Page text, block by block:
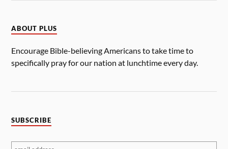
ABOUT PLUS
Encourage Bible-believing Americans to take time to
specifically pray for our nation at lunchtime every day.
SUBSCRIBE